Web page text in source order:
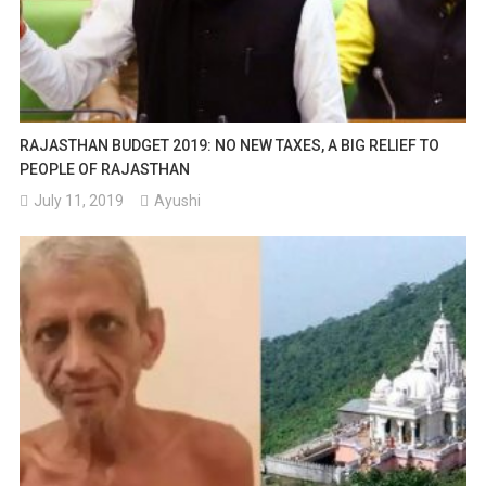
RAJASTHAN BUDGET 2019: NO NEW TAXES, A BIG RELIEF TO
PEOPLE OF RAJASTHAN
July 11, 2019
Ayushi